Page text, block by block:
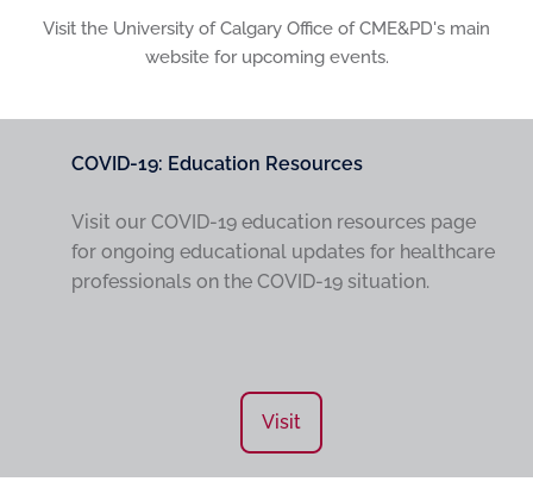
Visit the University of Calgary Office of CME&PD's main
website for upcoming events.
COVID-19: Education Resources
Visit our COVID-19 education resources page
for ongoing educational updates for healthcare
professionals on the COVID-19 situation.
Visit